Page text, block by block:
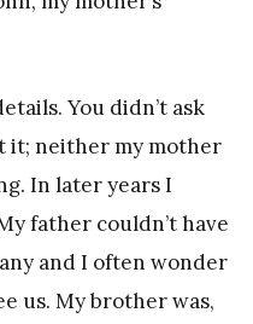
You didn’t ask
it; neither my mother
In later years I
father couldn’t have
and I often wonder
us. My brother was,